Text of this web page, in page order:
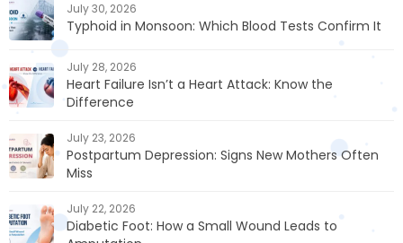
July 30, 2026
Typhoid in Monsoon: Which Blood Tests Confirm It
July 28, 2026
Heart Failure Isn’t a Heart Attack: Know the
Difference
July 23, 2026
Postpartum Depression: Signs New Mothers Often
Miss
July 22, 2026
Diabetic Foot: How a Small Wound Leads to